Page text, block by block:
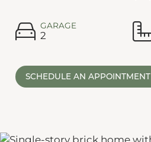
GARAGE
2
SCHEDULE AN APPOINTMENT